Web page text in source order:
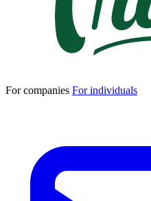
For companies For individuals